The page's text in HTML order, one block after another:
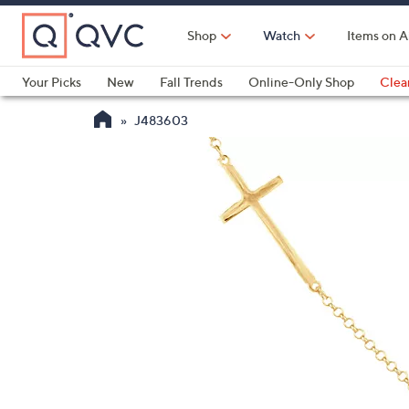
Skip
Main
Content
Shop Watch Items on
Your Picks
New Fall Trends Online-Only Shop
J483603